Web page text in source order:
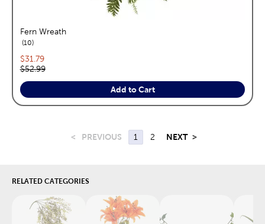
Fern Wreath
10reviews
Current price:
$31.79
Original price:
$52.99
Add to Cart
< PREVIOUS 1 2 NEXT >
RELATED CATEGORIES